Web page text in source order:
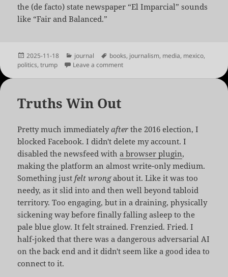
the (de facto) state newspaper “El Imparcial” sounds
like “Fair and Balanced.”
Posted
on
2025-11-18 Categories
journal Tags
books, journalism, media, mexico,
politics,trump Leave a commenton Trump vs. Miguel Alemán
Truths Win Out
Pretty much immediatelyafter the 2016 election, I
blocked Facebook. I didn't delete my account. I
disabled the newsfeed witha browser plugin,
making the platform an almost write-only medium.
Something justfelt wrongabout it. Like it was too
needy, as it slid into and then well beyond tabloid
territory. Too engaging, but in a draining, physically
sickening way before finally falling asleep to the
pale blue glow. It felt strained. Frenzied. Fried. I
half-joked that there was a dangerous adversarial AI
on the back end and it didn't seem like a good idea to
connect to it.